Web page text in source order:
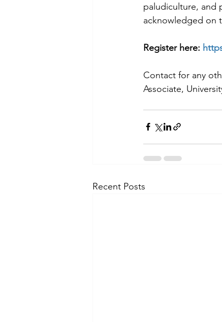
paludiculture, and
acknowledged on
Register here:
Contact for any
Associate,
Recent Posts